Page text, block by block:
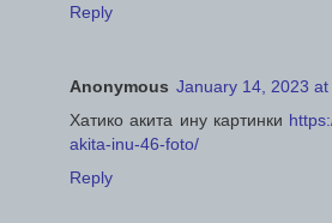
Reply
Anonymous January 14, 2023 at
Хатико акита ину картинки
akita-inu-46-foto/
Reply